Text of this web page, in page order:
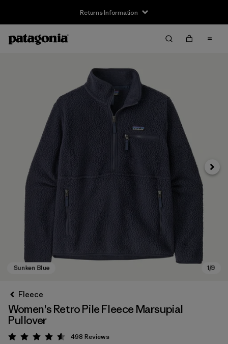
Returns Information
Next
Fleece
Women's Retro Pile Fleece Marsupial
Pullover
Rating: 4.6 / 5
498 Reviews